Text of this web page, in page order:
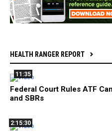
HEALTH RANGER REPORT
11:35
Federal Court Rules ATF
and SBRs
2:15:30